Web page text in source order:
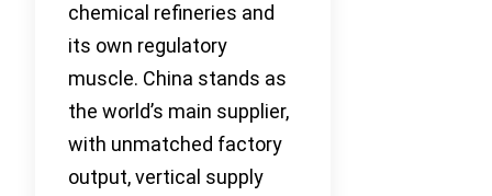
chemical refineries and
its own regulatory
muscle. China stands as
the world’s main supplier,
with unmatched factory
output, vertical supply